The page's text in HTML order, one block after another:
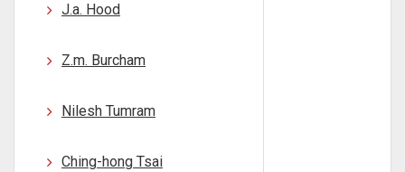
J.a. Hood
Z.m. Burcham
Nilesh Tumram
Ching-hong Tsai